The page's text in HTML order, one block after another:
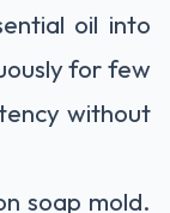
oil into
for few
without
soap mold.